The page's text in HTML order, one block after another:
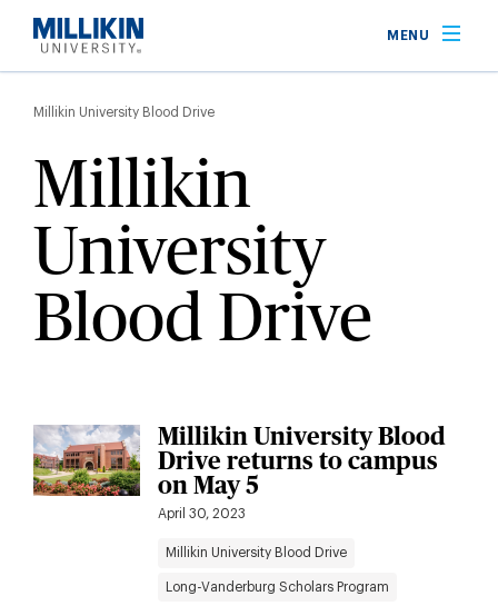
main
MENU
Breadcrumb
Millikin University Blood Drive
Millikin
University
Blood Drive
Millikin University Blood
Drive returns to campus
on May 5
April 30, 2023
Millikin University Blood Drive
Long-Vanderburg Scholars Program